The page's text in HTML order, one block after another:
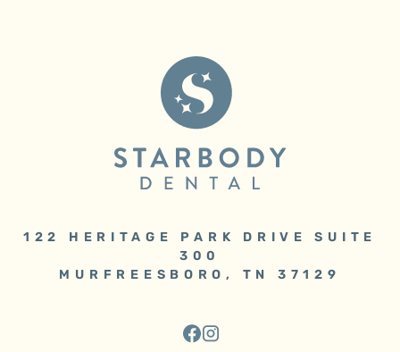
122 HERITAGE PARK DRIVE SUITE
300
MURFREESBORO, TN 37129